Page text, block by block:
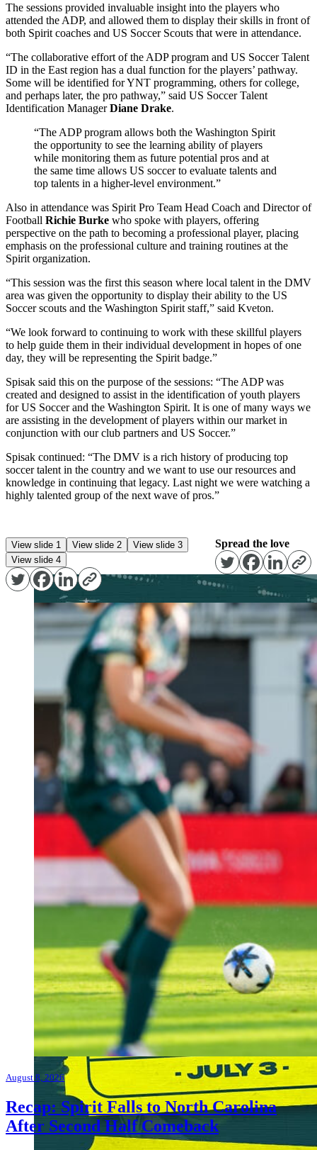
The sessions provided invaluable insight into the players who
attended the ADP, and allowed them to display their skills in front of
both Spirit coaches and US Soccer Scouts that were in attendance.
“The collaborative effort of the ADP program and US Soccer Talent
ID in the East region has a dual function for the players’ pathway.
Some will be identified for YNT programming, others for college,
and perhaps later, the pro pathway,” said US Soccer Talent
Identification ManagerDiane Drake.
“The ADP program allows both the Washington Spirit
the opportunity to see the learning ability of players
while monitoring them as future potential pros and at
the same time allows US soccer to evaluate talents and
top talents in a higher-level environment.”
Also in attendance was Spirit Pro Team Head Coach and Director of
Football Richie Burke who spoke with players, offering
perspective on the path to becoming a professional player, placing
emphasis on the professional culture and training routines at the
Spirit organization.
“This session was the first this season where local talent in the DMV
area was given the opportunity to display their ability to the US
Soccer scouts and the Washington Spirit staff,” said Kveton.
“We look forward to continuing to work with these skillful players
to help guide them in their individual development in hopes of one
day, they will be representing the Spirit badge.”
Spisak said this on the purpose of the sessions: “The ADP was
created and designed to assist in the identification of youth players
for US Soccer and the Washington Spirit. It is one of many ways we
are assisting in the development of players within our market in
conjunction with our club partners and US Soccer.”
Spisak continued: “The DMV is a rich history of producing top
soccer talent in the country and we want to use our resources and
knowledge in continuing that legacy. Last night we were watching a
highly talented group of the next wave of pros.”
Spread the love
View slide 1 View slide 2
View slide 3
View slide 4
August 8, 2026
Recap: Spirit Falls to North Carolina
After Second Half Comeback